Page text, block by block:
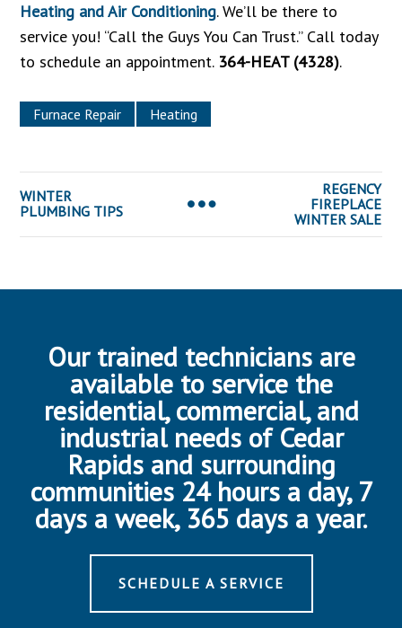
Heating and Air Conditioning. We’ll be there to
service you! “Call the Guys You Can Trust.” Call today
to schedule an appointment. 364-HEAT (4328).
Furnace Repair Heating
WINTER
PLUMBING TIPS
REGENCY
FIREPLACE
WINTER SALE
Our trained technicians are
available to service the
residential, commercial, and
industrial needs of Cedar
Rapids and surrounding
communities 24 hours a day, 7
days a week, 365 days a year.
SCHEDULE A SERVICE